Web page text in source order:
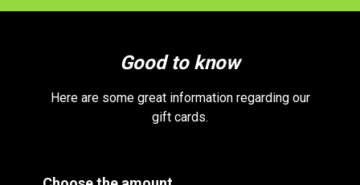
Good to know
Here are some great information regarding our
gift cards.